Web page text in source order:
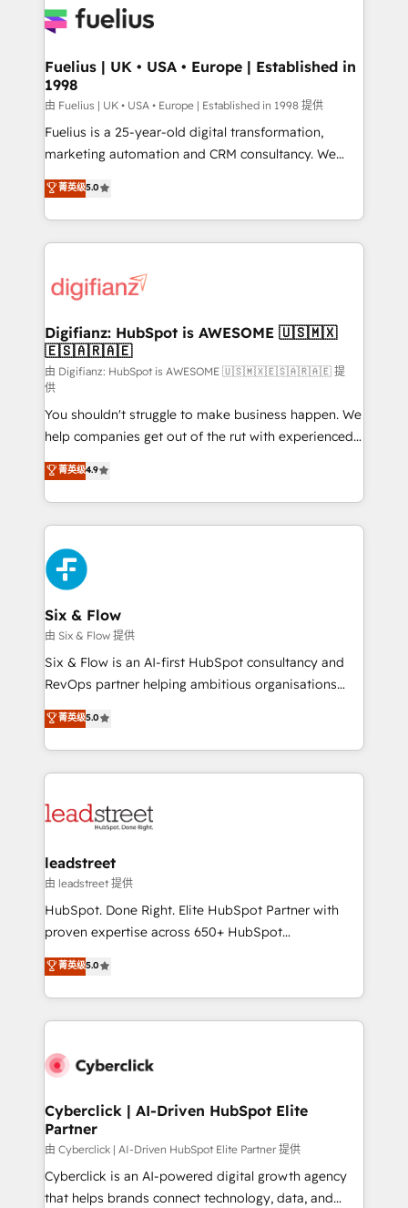
for you and execute it on HubSpot. We are on the
framework, meaning we've been accredited by
HubSpot and vetted by the CCS, which means we
can support public sector companies as well the
other ones listed in our profile. Our services: -
HubSpot implementation - HubSpot CMS website
is there for you to: - Grow revenue, and run your
business more efficiently - Build stronger
more people - Get the most out of your HubSpot
investment
Fuelius | UK • USA • Europe | Established in
1998
由 Fuelius | UK • USA • Europe | Established in 1998 提供
Fuelius is a 25-year-old digital transformation,
marketing automation and CRM consultancy. We
enable mid-market and enterprise clients to
maximise their return from digital and fuel their
growth. We modernise platforms, streamline
operations that are causing inefficiencies, improve
supercharge revenue operations Key services: • CRM
Transformation / Web Development • RevOps &
Sales Consulting • Marketing Automation What
makes us different? 🚀 Top 0.5% of global HubSpot
agencies ⚙️ The strongest technical ability and
integration capabilities 💼 Consultative, long-term
partners who will embed ourselves into your
business, processes and systems 🏢 We specialise in
working with mid-market and enterprise
organisations, global organisations and those with
complex use cases 🏆 CRM Implementation,
Platform Enablement, Custom Integration and
Onboarding Accredited 🔐 ISO27001 & ISO9001
Certified
菁英级5.0
Digifianz: HubSpot is AWESOME 🇺🇸🇲🇽
🇪🇸🇦🇷🇦🇪
由 Digifianz: HubSpot is AWESOME 🇺🇸🇲🇽🇪🇸🇦🇷🇦🇪 提
供
You shouldn't struggle to make business happen. We
help companies get out of the rut with experienced,
process-oriented teams implementing HubSpot
Marketing, Sales, Service, CMS and Operations Hub,
so selling and actually engaging with your customers
feels easy and pain-free. We are a top ranked
HubSpot Elite Partner, winner of Rookie of the Year
and Customer First Awards, 4.9/5 rating in HubSpot
Reviews and 4.9/5 rating in Clutch Reviews. Digifianz
helps the following industries: logistics & 3PL, home
improvement & construction, branding and
commercialization, real estate, health, education,
SaaS, Software Dev & IT and consulting, make the
the United States, EU, UAE, Mexico and Latin
America. From casual user to super fan: make
菁英级4.9
Six & Flow
由 Six & Flow 提供
Six & Flow is an AI-first HubSpot consultancy and
RevOps partner helping ambitious organisations
grow with clarity, confidence, and intelligence.
Operating across the UK, Netherlands, Ireland, and
Canada, we’ve delivered thousands of successful
HubSpot projects for mid-market and enterprise
combine HubSpot, data, and AI to design connected
and technology for predictable, scalable revenue
growth. Our expertise spans RevOps, CRM and data
architecture, AI enablement, and strategic marketing,
delivered through our proprietary FLAIR framework
Partner and ISO 27001:2022 certified consultancy,
we blend strategy, creativity, and technology to help
菁英级5.0
leadstreet
由 leadstreet 提供
HubSpot. Done Right. Elite HubSpot Partner with
proven expertise across 650+ HubSpot
implementations. With 12+ years of HubSpot
experience, we help you use the HubSpot platform
to its fullest capacity, improve your current HubSpot
website, or build your new one.
菁英级5.0
Cyberclick | AI-Driven HubSpot Elite
Partner
由 Cyberclick | AI-Driven HubSpot Elite Partner 提供
Cyberclick is an AI-powered digital growth agency
that helps brands connect technology, data, and